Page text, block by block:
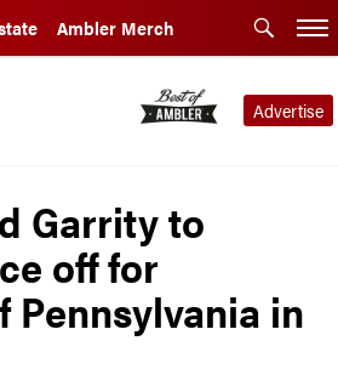
Ambler Merch
Advertise
Garrity to
off for
Pennsylvania in